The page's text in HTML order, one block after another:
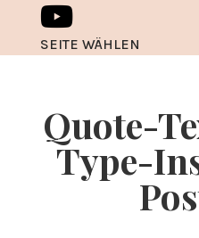
SEITE WÄHLEN
Quote-
Type-